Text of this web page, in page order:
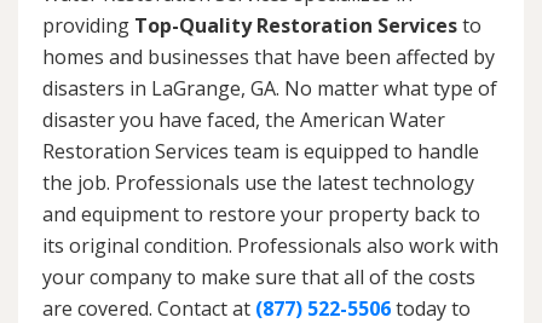
providing Top-Quality Restoration Servicesto
homes and businesses that have been affected by
disasters in LaGrange, GA. No matter what type of
disaster you have faced, the American Water
Restoration Services team is equipped to handle
the job. Professionals use the latest technology
and equipment to restore your property back to
its original condition. Professionals also work with
your company to make sure that all of the costs
are covered. Contact at (877) 522-5506today to